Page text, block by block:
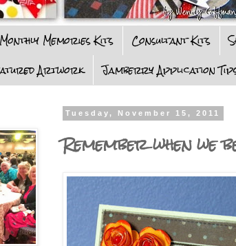
Monthly Memories Kits Consultant Kits
Artwork
Jamberry Application
Tuesday, November 15, 2011
Remember when we